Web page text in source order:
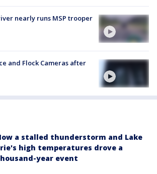
nearly runs MSP trooper
and Flock Cameras after
a stalled thunderstorm and Lake
high temperatures drove a
year event